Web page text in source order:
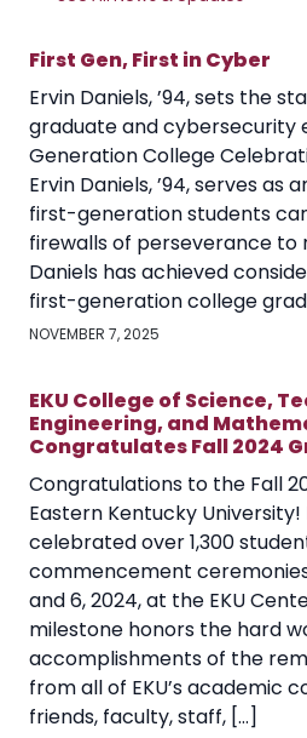
First Gen, First in Cyber
Ervin Daniels, ’94, sets the
graduate and cybersecurity
Generation College
Ervin Daniels, ’94, serves as
first-generation students
firewalls of perseverance to
Daniels has achieved
first-generation college
NOVEMBER 7, 2025
EKU College of Science,
Engineering, and
Congratulates Fall 2024
Congratulations to the Fall
Eastern Kentucky University!
celebrated over 1,300
commencement
and 6, 2024, at the EKU
milestone honors the hard
accomplishments of the
from all of EKU’s academic
friends, faculty, staff, […]